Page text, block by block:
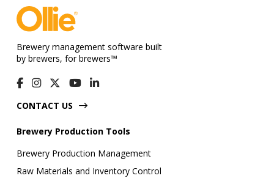
Brewery management software built
by brewers, for brewers™
CONTACT US
Brewery Production Tools
Brewery Production Management
Raw Materials and Inventory Control